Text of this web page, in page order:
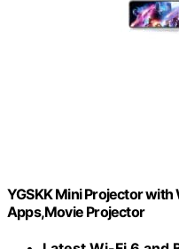
YGSKK Mini Projector
Apps,Movie Projector